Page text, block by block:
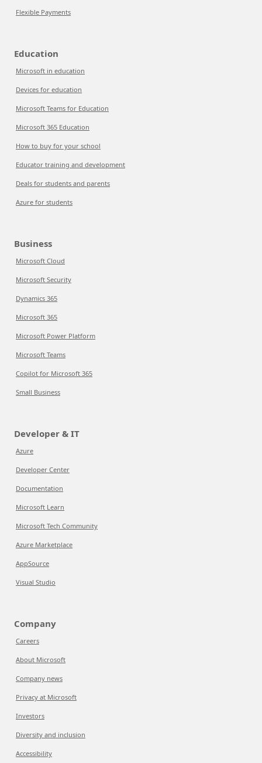
Flexible Payments
Education
Microsoft in education
Devices for education
Microsoft Teams for Education
Microsoft 365 Education
How to buy for your school
Educator training and development
Deals for students and parents
Azure for students
Business
Microsoft Cloud
Microsoft Security
Dynamics 365
Microsoft 365
Microsoft Power Platform
Microsoft Teams
Copilot for Microsoft 365
Small Business
Developer & IT
Azure
Developer Center
Documentation
Microsoft Learn
Microsoft Tech Community
Azure Marketplace
AppSource
Visual Studio
Company
Careers
About Microsoft
Company news
Privacy at Microsoft
Investors
Diversity and inclusion
Accessibility